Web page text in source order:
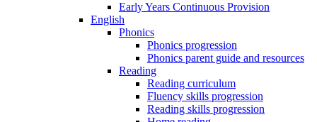
Early Years Continuous Provision
English
Phonics
Phonics progression
Phonics parent guide and resources
Reading
Reading curriculum
Fluency skills progression
Reading skills progression